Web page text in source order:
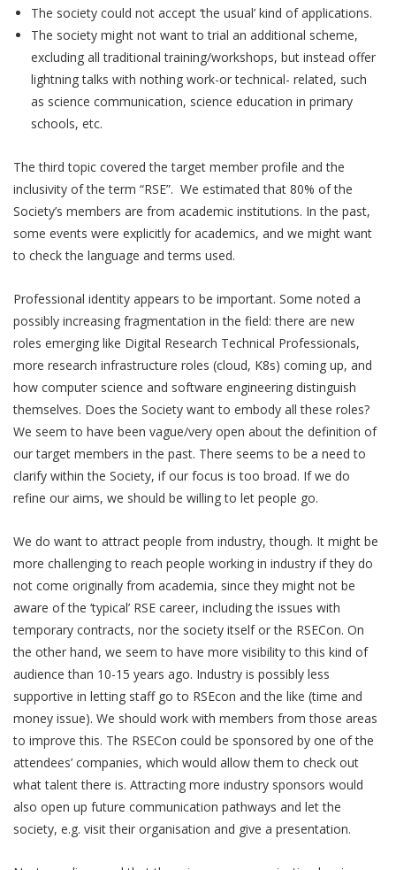
The society could not accept ‘the usual’ kind of applications.
The society might not want to trial an additional scheme,
excluding all traditional training/workshops, but instead offer
lightning talks with nothing work-or technical- related, such
as science communication, science education in primary
schools, etc.
The third topic covered the target member profile and the
inclusivity of the term “RSE”. We estimated that 80% of the
Society’s members are from academic institutions. In the past,
some events were explicitly for academics, and we might want
to check the language and terms used.
Professional identity appears to be important. Some noted a
possibly increasing fragmentation in the field: there are new
roles emerging like Digital Research Technical Professionals,
more research infrastructure roles (cloud, K8s) coming up, and
how computer science and software engineering distinguish
themselves. Does the Society want to embody all these roles?
We seem to have been vague/very open about the definition of
our target members in the past. There seems to be a need to
clarify within the Society, if our focus is too broad. If we do
refine our aims, we should be willing to let people go.
We do want to attract people from industry, though. It might be
more challenging to reach people working in industry if they do
not come originally from academia, since they might not be
aware of the ‘typical’ RSE career, including the issues with
temporary contracts, nor the society itself or the RSECon. On
the other hand, we seem to have more visibility to this kind of
audience than 10-15 years ago. Industry is possibly less
supportive in letting staff go to RSEcon and the like (time and
money issue). We should work with members from those areas
to improve this. The RSECon could be sponsored by one of the
attendees’ companies, which would allow them to check out
what talent there is. Attracting more industry sponsors would
also open up future communication pathways and let the
society, e.g. visit their organisation and give a presentation.